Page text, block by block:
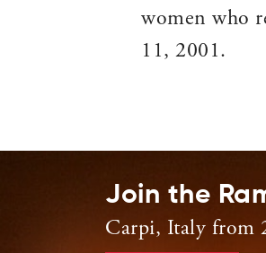
women who
11, 2001.
Join the
Carpi, Italy from